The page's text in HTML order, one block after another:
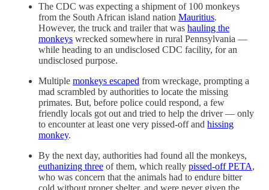
The CDC was expecting a shipment of 100 monkeys
from the South African island nation Mauritius.
However, the truck and trailer that was hauling the
monkeys wrecked somewhere in rural Pennsylvania —
while heading to an undisclosed CDC facility, for an
undisclosed purpose.
Multiple monkeys escaped from wreckage, prompting a
mad scrambled by authorities to locate the missing
primates. But, before police could respond, a few
friendly locals got out and tried to help the driver — only
to encounter at least one very pissed-off and hissing
monkey.
By the next day, authorities had found all the monkeys,
euthanizing three of them, which really pissed-off PETA,
who was concern that the animals had to endure bitter
cold without proper shelter, and were never given the